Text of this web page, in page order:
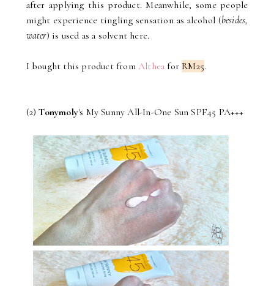
after applying this product. Meanwhile, some people
might experience tingling sensation as alcohol (besides,
water) is used as a solvent here.
I bought this product from Althea forRM25.
(2)Tonymoly's My Sunny All-In-One Sun SPF45 PA+++